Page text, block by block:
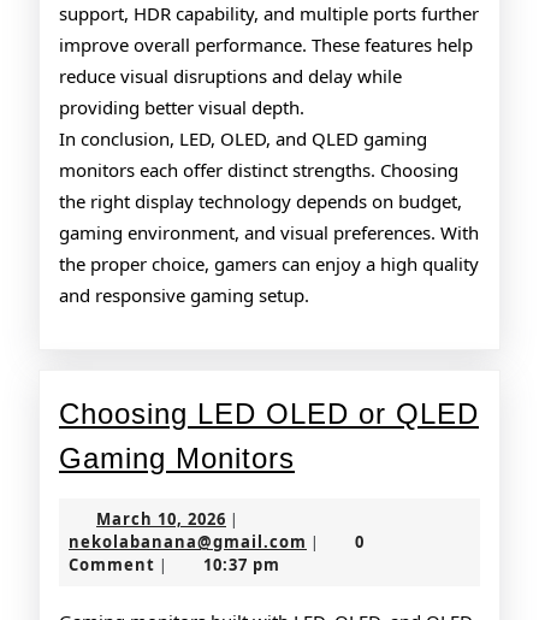
support, HDR capability, and multiple ports further
improve overall performance. These features help
reduce visual disruptions and delay while
providing better visual depth.
In conclusion, LED, OLED, and QLED gaming
monitors each offer distinct strengths. Choosing
the right display technology depends on budget,
gaming environment, and visual preferences. With
the proper choice, gamers can enjoy a high quality
and responsive gaming setup.
Choosing LED OLED or QLED
Gaming Monitors
OLED
March 10, 2026 March
10,
2026
|
nekolabanana@gmail.com |
0
Comment | 10:37 pm